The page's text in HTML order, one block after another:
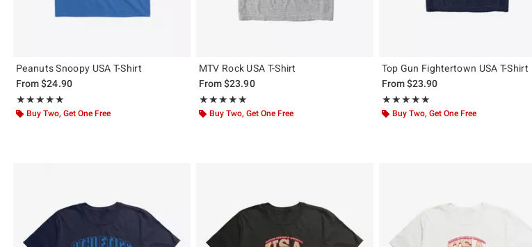
Peanuts Snoopy USA T-Shirt
From$24.90
★★★★★
Rating, 5 out of 5
★★★★★
Buy Two, Get One Free
MTV Rock USA T-Shirt
From$23.90
★★★★★
Rating, 5 out of 5
★★★★★
Buy Two, Get One Free
Top Gun Fightertown USA T-Shirt
From$23.90
★★★★★
Rating, 5 out of 5
★★★★★
Buy Two, Get One Free